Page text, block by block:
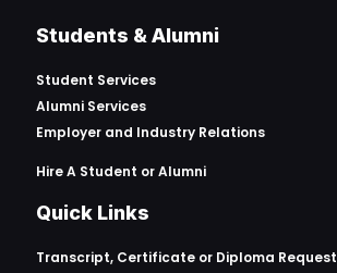
Students & Alumni
Student Services
Alumni Services
Employer and Industry Relations
Hire A Student or Alumni
Quick Links
Transcript, Certificate or Diploma Request